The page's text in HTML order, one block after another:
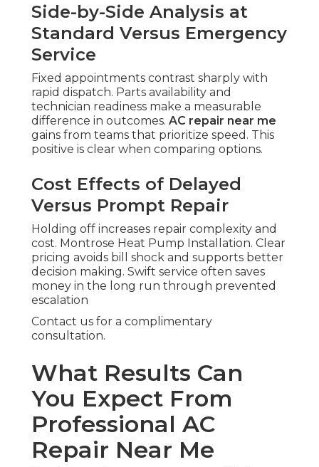
Side-by-Side Analysis at
Standard Versus Emergency
Service
Fixed appointments contrast sharply with
rapid dispatch. Parts availability and
technician readiness make a measurable
difference in outcomes. AC repair near me
gains from teams that prioritize speed. This
positive is clear when comparing options.
Cost Effects of Delayed
Versus Prompt Repair
Holding off increases repair complexity and
cost. Montrose Heat Pump Installation. Clear
pricing avoids bill shock and supports better
decision making. Swift service often saves
money in the long run through prevented
escalation
Contact us for a complimentary
consultation.
What Results Can
You Expect From
Professional AC
Repair Near Me